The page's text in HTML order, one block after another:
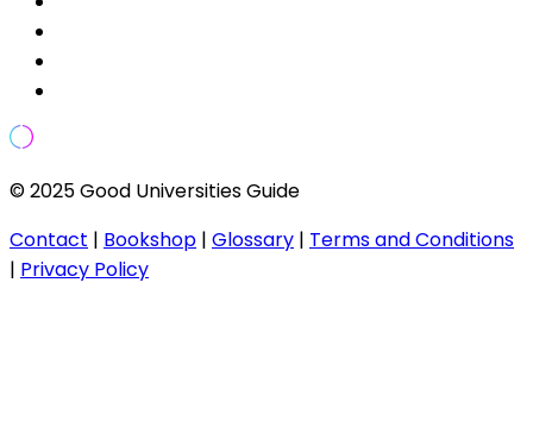
© 2025 Good Universities Guide
Contact | Bookshop | Glossary | Terms and Conditions
| Privacy Policy